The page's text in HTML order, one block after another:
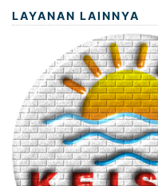
LAYANAN LAINNYA